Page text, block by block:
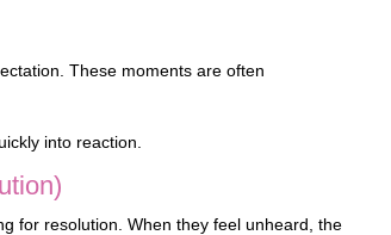
These moments are often
into reaction.
for resolution. When they feel unheard, the